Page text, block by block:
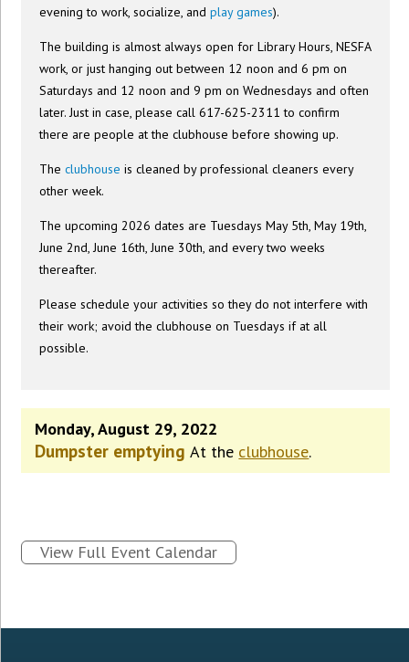
evening to work, socialize, andplay games).
The building is almost always open for Library Hours, NESFA
work, or just hanging out between 12 noon and 6 pm on
Saturdays and 12 noon and 9 pm on Wednesdays and often
later. Just in case, please call 617-625-2311 to confirm
there are people at the clubhouse before showing up.
Theclubhouse is cleaned by professional cleaners every
other week.
The upcoming 2026 dates are Tuesdays May 5th, May 19th,
June 2nd, June 16th, June 30th, and every two weeks
thereafter.
Please schedule your activities so they do not interfere with
their work; avoid the clubhouse on Tuesdays if at all
possible.
Monday, August 29, 2022
Dumpster emptyingAt the clubhouse.
View Full Event Calendar